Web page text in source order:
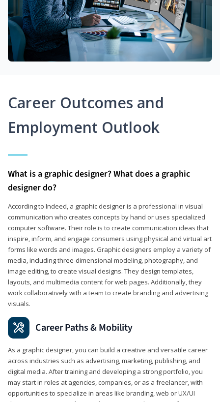
Career Outcomes and
Employment Outlook
What is a graphic designer? What does a graphic
designer do?
According to Indeed, a graphic designer is a professional in visual
communication who creates concepts by hand or uses specialized
computer software. Their role is to create communication ideas that
inspire, inform, and engage consumers using physical and virtual art
forms like words and images. Graphic designers employ a variety of
media, including three-dimensional modeling, photography, and
image editing, to create visual designs. They design templates,
layouts, and multimedia content for web pages. Additionally, they
work collaboratively with a team to create branding and advertising
visuals.
Career Paths & Mobility
As a graphic designer, you can build a creative and versatile career
across industries such as advertising, marketing, publishing, and
digital media. After training and developing a strong portfolio, you
may start in roles at agencies, companies, or as a freelancer, with
opportunities to specialize in areas like branding, web or UX/UI